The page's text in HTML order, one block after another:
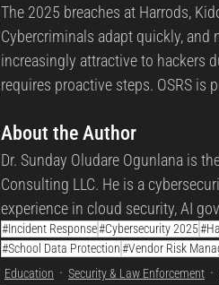
The 2025 breaches at Harrods,
Cybercriminals adapt quickly,
increasingly attractive to hackers
requires proactive steps. OSRS
About the Author
Dr. Sunday Oludare Ogunlana is
Consulting LLC. He is a
experience in cloud security, AI
#Incident Response#Cybersecurity 2025
#School Data Protection#Vendor Risk
Education
Security & Law Enforcement